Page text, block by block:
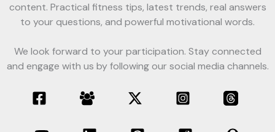
content. Practical fitness tips, latest trends, real answers
to your questions, and powerful motivational words.
We look forward to your participation. Stay connected
and engage with us by following our social media channels.